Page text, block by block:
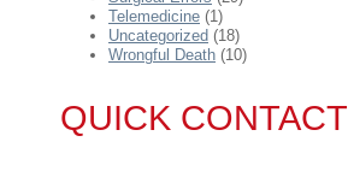
Telemedicine (1)
Uncategorized (18)
Wrongful Death (10)
QUICK CONTACT